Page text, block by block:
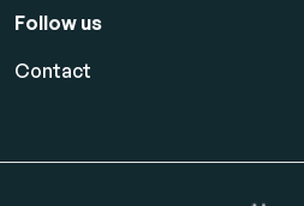
Follow us
Contact